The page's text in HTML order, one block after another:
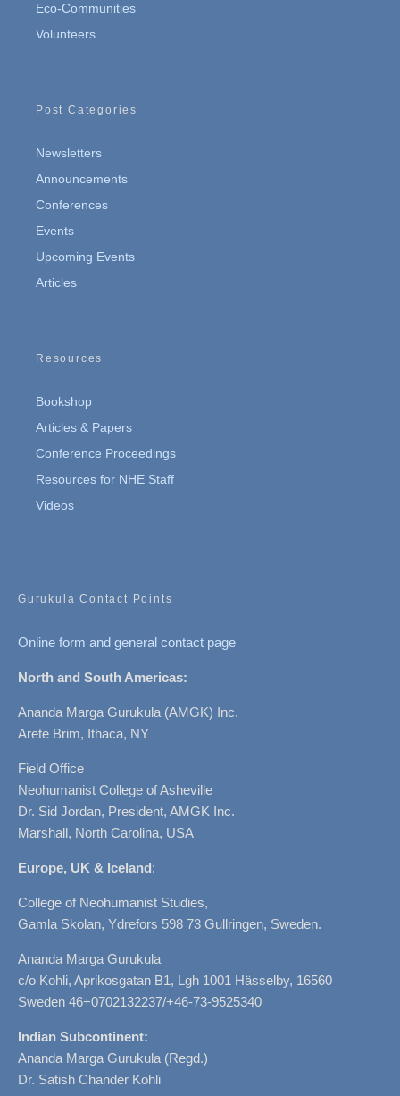
Eco-Communities
Volunteers
Post Categories
Newsletters
Announcements
Conferences
Events
Upcoming Events
Articles
Resources
Bookshop
Articles & Papers
Conference Proceedings
Resources for NHE Staff
Videos
Gurukula Contact Points
Online form and general contact page
North and South Americas:
Ananda Marga Gurukula (AMGK) Inc.
Arete Brim, Ithaca, NY
Field Office
Neohumanist College of Asheville
Dr. Sid Jordan, President, AMGK Inc.
Marshall, North Carolina, USA
Europe, UK & Iceland:
College of Neohumanist Studies,
Gamla Skolan, Ydrefors 598 73 Gullringen, Sweden.
Ananda Marga Gurukula
c/o Kohli, Aprikosgatan B1, Lgh 1001 Hässelby, 16560
Sweden 46+0702132237/+46-73-9525340
Indian Subcontinent:
Ananda Marga Gurukula (Regd.)
Dr. Satish Chander Kohli